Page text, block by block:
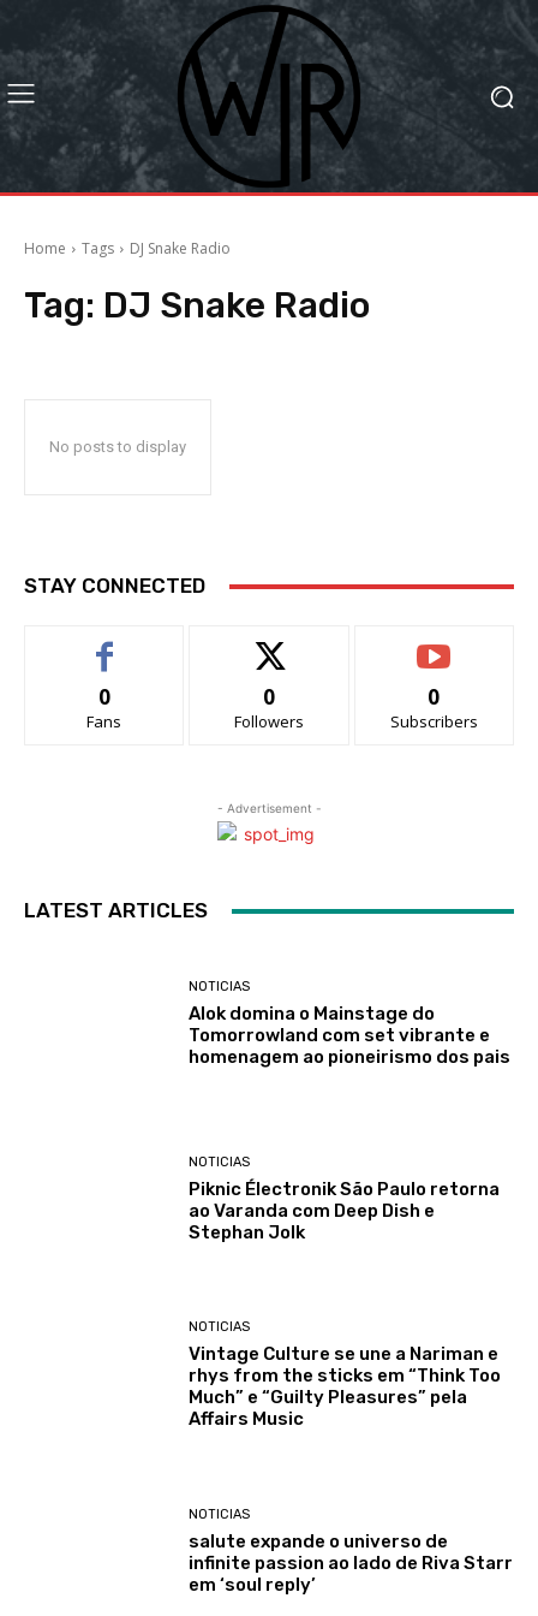
Home Tags DJ Snake Radio
Tag: DJ Snake Radio
No posts to display
STAY CONNECTED
0
Fans
0
Followers
0
Subscribers
- Advertisement -
LATEST ARTICLES
NOTICIAS
Alok domina o Mainstage do
Tomorrowland com set vibrante e
homenagem ao pioneirismo dos pais
NOTICIAS
Piknic Électronik São Paulo retorna
ao Varanda com Deep Dish e
Stephan Jolk
NOTICIAS
Vintage Culture se une a Nariman e
rhys from the sticks em “Think Too
Much” e “Guilty Pleasures” pela
Affairs Music
NOTICIAS
salute expande o universo de
infinite passion ao lado de Riva Starr
em ‘soul reply’